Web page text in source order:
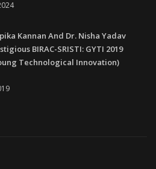
Kannan And Dr. Nisha Yadav
BIRAC-SRISTI: GYTI 2019
Technological Innovation)